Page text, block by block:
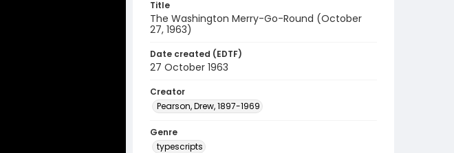
Title
The Washington Merry-Go-Round (October
27, 1963)
Date created (EDTF)
27 October 1963
Creator
Pearson, Drew, 1897-1969
Genre
typescripts